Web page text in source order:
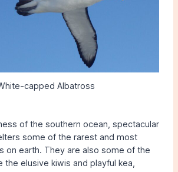
capped Albatross
of the southern ocean, spectacular
some of the rarest and most
on earth. They are also some of the
the elusive kiwis and playful kea,